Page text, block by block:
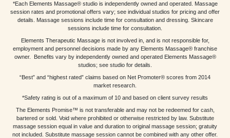
*Each Elements Massage® studio is independently owned and operated. Massage
session rates and promotional offers vary; see individual studios for pricing and offer
details. Massage sessions include time for consultation and dressing. Skincare
sessions include time for consultation.
Elements Therapeutic Massage is not involved in, and is not responsible for,
employment and personnel decisions made by any Elements Massage® franchise
owner. Benefits vary by independently owned and operated Elements Massage®
studios; see studio for details.
“Best” and “highest rated” claims based on Net Promoter® scores from 2014
market research.
*Safety rating is out of a maximum of 10 and based on client survey results
The Elements Promise™ is not transferable and may not be redeemed for cash,
bartered or sold. Void where prohibited or otherwise restricted by law. Substitute
massage session equal in value and duration to original massage session; gratuity
not included. Substitute massage session cannot be combined with any other offer.